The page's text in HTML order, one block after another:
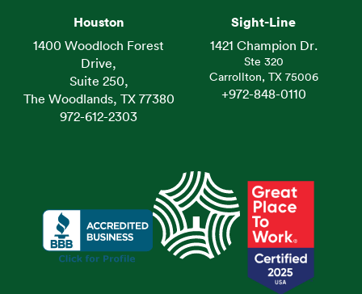
Houston
1400 Woodloch Forest
Drive,
Suite 250,
The Woodlands, TX 77380
972-612-2303
Sight-Line
1421 Champion Dr.
Ste 320
Carrollton, TX 75006
+972-848-0110